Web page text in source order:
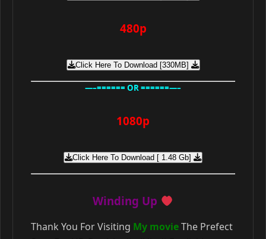
480p
Click Here To Download [330MB]
—–====== OR ======—–
1080p
Click Here To Download [ 1.48 Gb]
Winding Up
Thank You For Visiting My movieThe Prefect